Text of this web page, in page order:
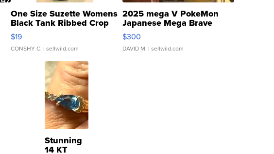
One Size Suzette Womens
Black Tank Ribbed Crop
Asymmetrical ...
$19
CONSHY C. | sellwild.com
2025 mega V PokeMon
Japanese Mega Brave
076/063 Super Rare H...
$300
DAVID M. | sellwild.com
Stunning
14 KT